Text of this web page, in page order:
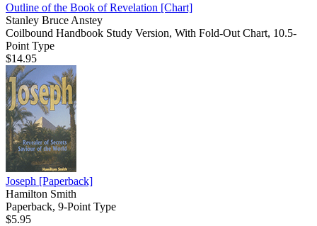
Outline of the Book of Revelation [Chart]
Stanley Bruce Anstey
Coilbound Handbook Study Version, With Fold-Out Chart, 10.5-
Point Type
$14.95
Joseph [Paperback]
Hamilton Smith
Paperback, 9-Point Type
$5.95